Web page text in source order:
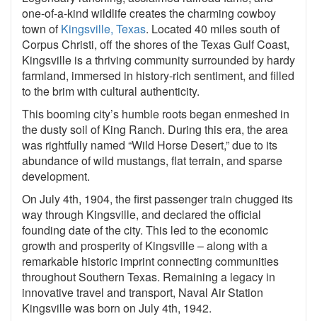
one-of-a-kind wildlife creates the charming cowboy
town ofKingsville, Texas. Located 40 miles south of
Corpus Christi, off the shores of the Texas Gulf Coast,
Kingsville is a thriving community surrounded by hardy
farmland, immersed in history-rich sentiment, and filled
to the brim with cultural authenticity.
This booming city’s humble roots began enmeshed in
the dusty soil of King Ranch. During this era, the area
was rightfully named “Wild Horse Desert,” due to its
abundance of wild mustangs, flat terrain, and sparse
development.
On July 4th, 1904, the first passenger train chugged its
way through Kingsville, and declared the official
founding date of the city. This led to the economic
growth and prosperity of Kingsville – along with a
remarkable historic imprint connecting communities
throughout Southern Texas. Remaining a legacy in
innovative travel and transport, Naval Air Station
Kingsville was born on July 4th, 1942.